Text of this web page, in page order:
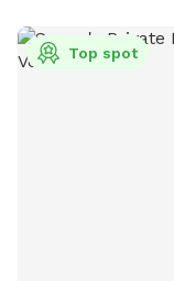
Top spot